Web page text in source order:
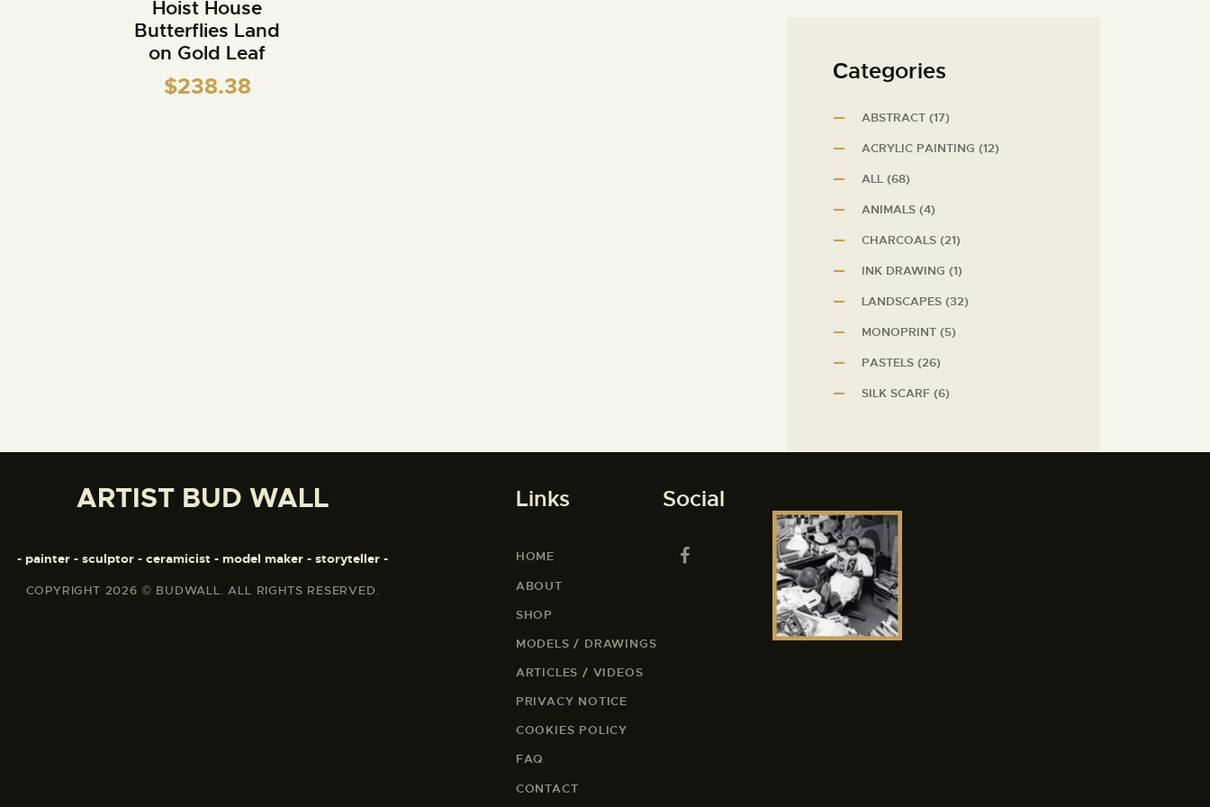
Hoist House
Butterflies Land
on Gold Leaf
$238.38
Сategories
ABSTRACT (17)
ACRYLIC PAINTING (12)
ALL (68)
ANIMALS (4)
CHARCOALS (21)
INK DRAWING (1)
LANDSCAPES (32)
MONOPRINT (5)
PASTELS (26)
SILK SCARF (6)
ARTIST BUD WALL
- painter - sculptor - ceramicist - model maker - storyteller -
COPYRIGHT 2026 © BUDWALL. ALL RIGHTS RESERVED.
Links
HOME
ABOUT
SHOP
MODELS / DRAWINGS
ARTICLES / VIDEOS
PRIVACY NOTICE
COOKIES POLICY
FAQ
CONTACT
Social